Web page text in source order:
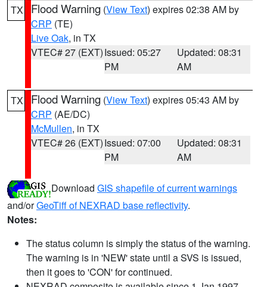
TX Flood Warning (View Text) expires 02:38 AM by
CRP (TE)
Live Oak, in TX
VTEC# 27 (EXT)Issued: 05:27
PM
Updated: 08:31
AM
TX Flood Warning (View Text) expires 05:43 AM by
CRP (AE/DC)
McMullen, in TX
VTEC# 26 (EXT)Issued: 07:00
PM
Updated: 08:31
AM
Download GIS shapefile of current warnings
and/orGeoTiff of NEXRAD base reflectivity.
Notes:
The status column is simply the status of the warning.
The warning is in 'NEW' state until a SVS is issued,
then it goes to 'CON' for continued.